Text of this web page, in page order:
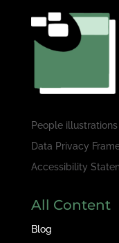
People
Data Privacy
Accessibility
All Content
Blog